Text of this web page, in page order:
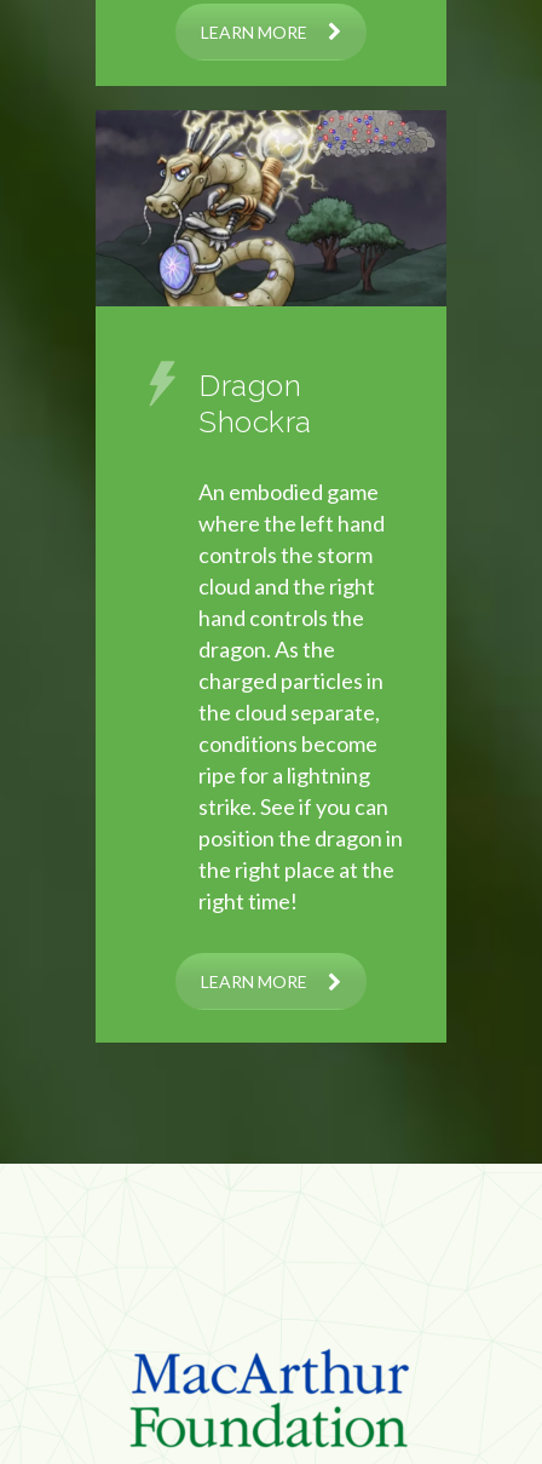
LEARN MORE
Dragon
Shockra
An embodied game
where the left hand
controls the storm
cloud and the right
hand controls the
dragon. As the
charged particles in
the cloud separate,
conditions become
ripe for a lightning
strike. See if you can
position the dragon in
the right place at the
right time!
LEARN MORE